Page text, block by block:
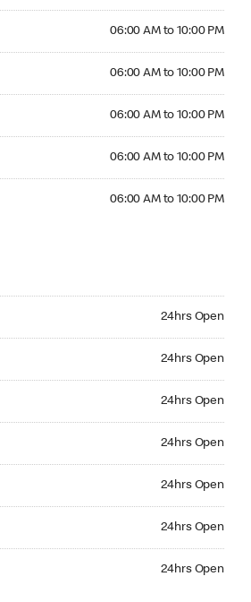
06:00 AM to 10:00 PM
06:00 AM to 10:00 PM
06:00 AM to 10:00 PM
06:00 AM to 10:00 PM
06:00 AM to 10:00 PM
24hrs Open
24hrs Open
24hrs Open
24hrs Open
24hrs Open
24hrs Open
24hrs Open